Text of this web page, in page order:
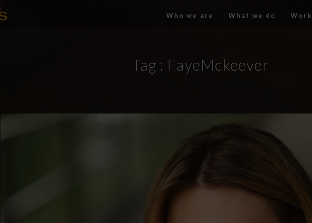
Who we are What we do
Tag : FayeMckeever